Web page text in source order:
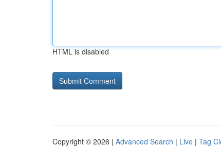
HTML is disabled
Copyright © 2026 | Advanced Search | Live | Tag